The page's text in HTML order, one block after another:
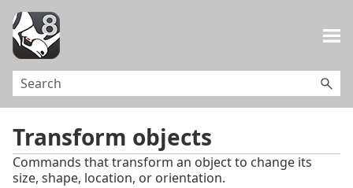
Transform objects
Commands that transform an object to change its
size, shape, location, or orientation.